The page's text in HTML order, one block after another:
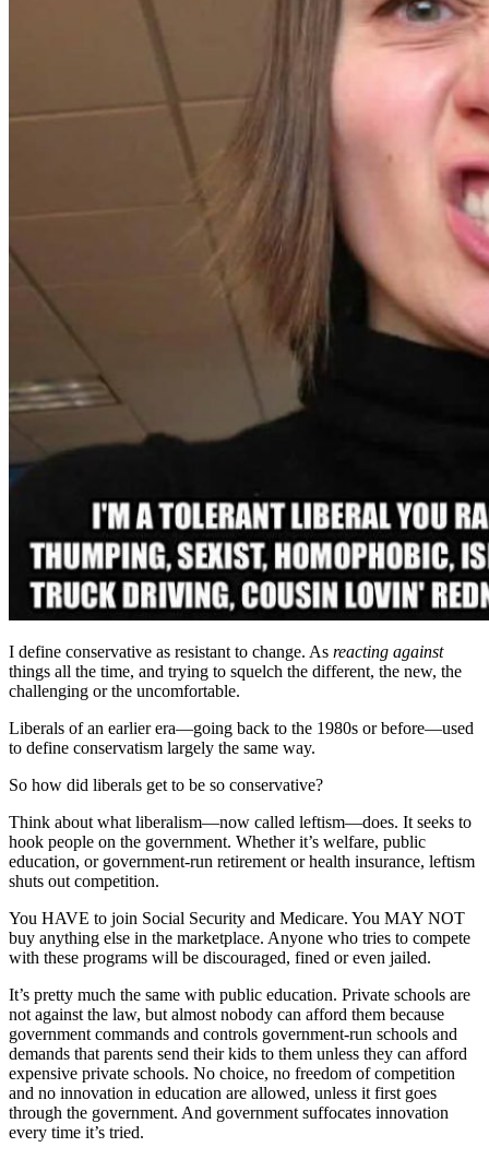
I define conservative as resistant to change. As reacting against
things all the time, and trying to squelch the different, the new, the
challenging or the uncomfortable.
Liberals of an earlier era—going back to the 1980s or before—used
to define conservatism largely the same way.
So how did liberals get to be so conservative?
Think about what liberalism—now called leftism—does. It seeks to
hook people on the government. Whether it’s welfare, public
education, or government-run retirement or health insurance, leftism
shuts out competition.
You HAVE to join Social Security and Medicare. You MAY NOT
buy anything else in the marketplace. Anyone who tries to compete
with these programs will be discouraged, fined or even jailed.
It’s pretty much the same with public education. Private schools are
not against the law, but almost nobody can afford them because
government commands and controls government-run schools and
demands that parents send their kids to them unless they can afford
expensive private schools. No choice, no freedom of competition
and no innovation in education are allowed, unless it first goes
through the government. And government suffocates innovation
every time it’s tried.